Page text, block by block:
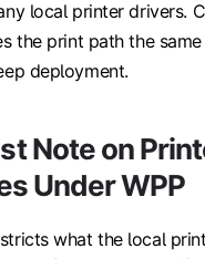
local printer drivers.
the print path the
deployment.
Note on
Under WPP
what the local